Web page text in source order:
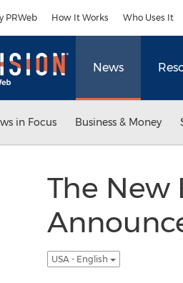
PRWeb How It Works Who Uses It
News
in Focus Business & Money
The New
USA - English